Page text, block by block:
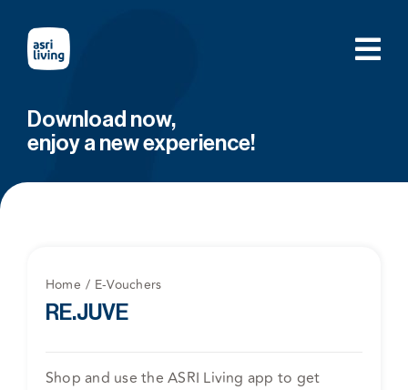
content
Download now,
enjoy a new experience!
Home E-Vouchers
RE.JUVE
Shop and use the ASRI Living app to get